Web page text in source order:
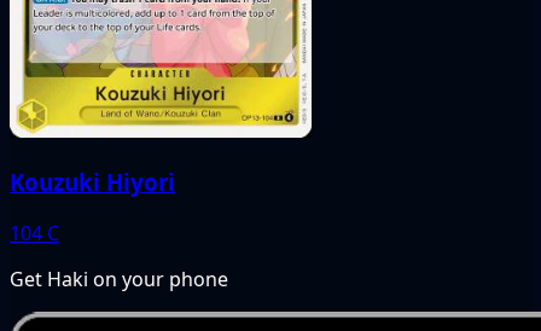
Kouzuki Hiyori
104 C
Get Haki on your phone